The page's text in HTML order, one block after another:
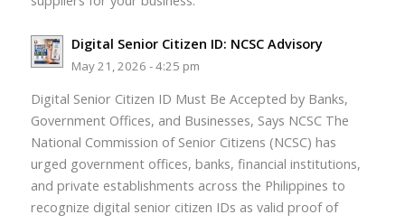
Digital Senior Citizen ID: NCSC Advisory
May 21, 2026 - 4:25 pm
Digital Senior Citizen ID Must Be Accepted by Banks,
Government Offices, and Businesses, Says NCSC The
National Commission of Senior Citizens (NCSC) has
urged government offices, banks, financial institutions,
and private establishments across the Philippines to
recognize digital senior citizen IDs as valid proof of